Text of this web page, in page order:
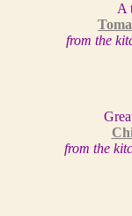
A
from the
from the